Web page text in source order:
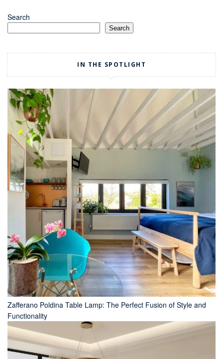
Search
Search
IN THE SPOTLIGHT
Zafferano Poldina Table Lamp: The Perfect Fusion of Style and
Functionality